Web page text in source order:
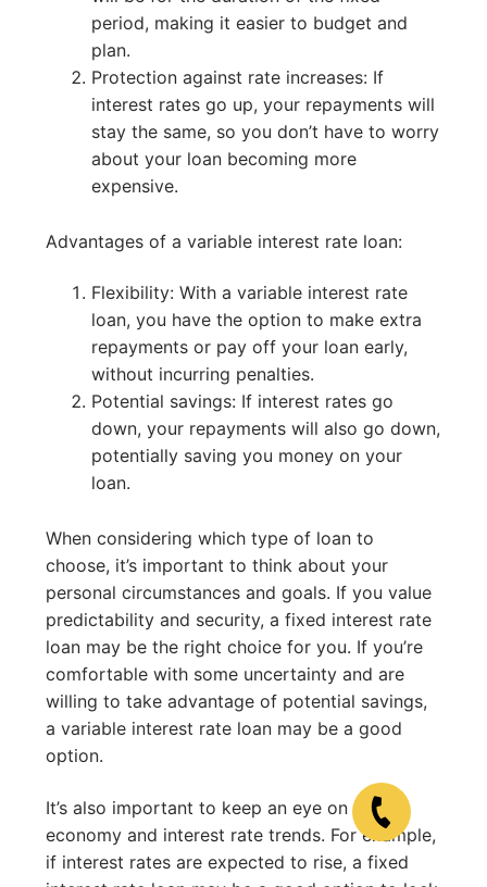
period, making it easier to budget and
plan.
Protection against rate increases: If
interest rates go up, your repayments will
stay the same, so you don’t have to worry
about your loan becoming more
expensive.
Advantages of a variable interest rate loan:
Flexibility: With a variable interest rate
loan, you have the option to make extra
repayments or pay off your loan early,
without incurring penalties.
Potential savings: If interest rates go
down, your repayments will also go down,
potentially saving you money on your
loan.
When considering which type of loan to
choose, it’s important to think about your
personal circumstances and goals. If you value
predictability and security, a fixed interest rate
loan may be the right choice for you. If you’re
comfortable with some uncertainty and are
willing to take advantage of potential savings,
a variable interest rate loan may be a good
option.
It’s also important to keep an eye on the
economy and interest rate trends. For example,
if interest rates are expected to rise, a fixed